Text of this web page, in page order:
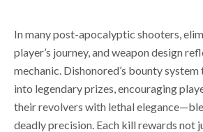
In many post-apocalyptic shooters,
player’s journey, and weapon design
mechanic. Dishonored’s bounty
into legendary prizes, encouraging
their revolvers with lethal
deadly precision. Each kill rewards not